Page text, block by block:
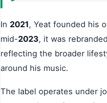
In 2021, Yeat founded his
mid-2023, it was
reflecting the broader
around his music.
The label operates under